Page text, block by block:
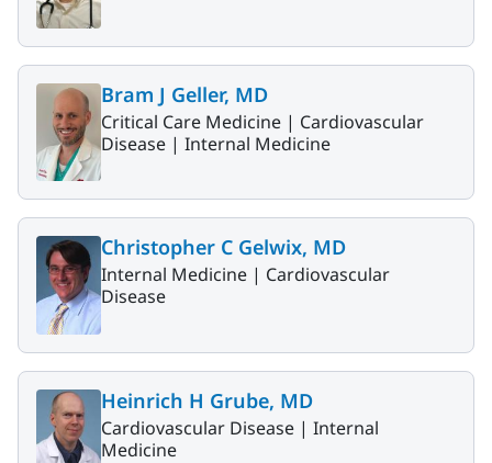
Bram J Geller, MD
Critical Care Medicine | Cardiovascular
Disease | Internal Medicine
Christopher C Gelwix, MD
Internal Medicine | Cardiovascular
Disease
Heinrich H Grube, MD
Cardiovascular Disease | Internal
Medicine